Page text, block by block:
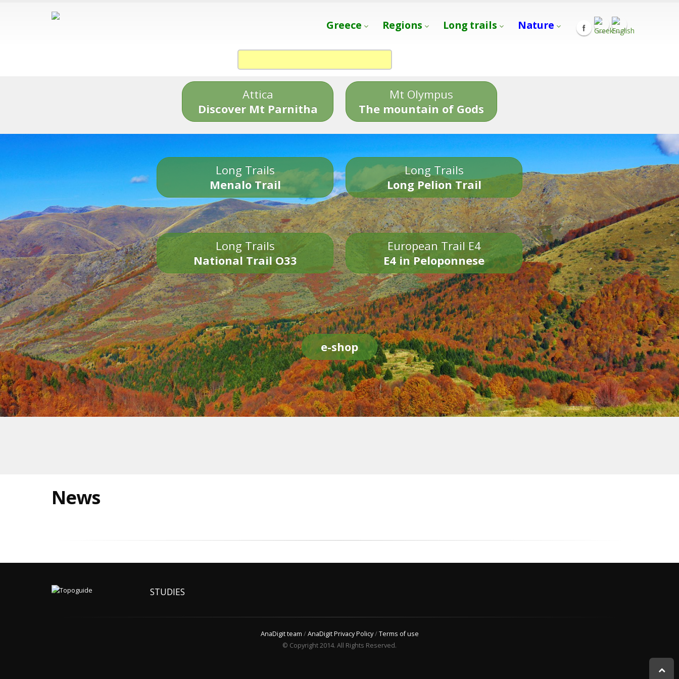
Greece Regions Long trails Nature
Attica
Discover Mt Parnitha
Mt Olympus
The mountain of Gods
Long Trails
Menalo Trail
Long Trails
Long Pelion Trail
Long Trails
National Trail O33
European Trail E4
E4 in Peloponnese
e-shop
News
STUDIES
AnaDigit team /AnaDigit Privacy Policy/Terms of use
© Copyright 2014. All Rights Reserved.